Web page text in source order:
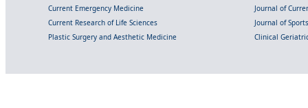
Current Emergency Medicine
Journal of
Current Research of Life Sciences
Journal of
Plastic Surgery and Aesthetic Medicine
Clinical